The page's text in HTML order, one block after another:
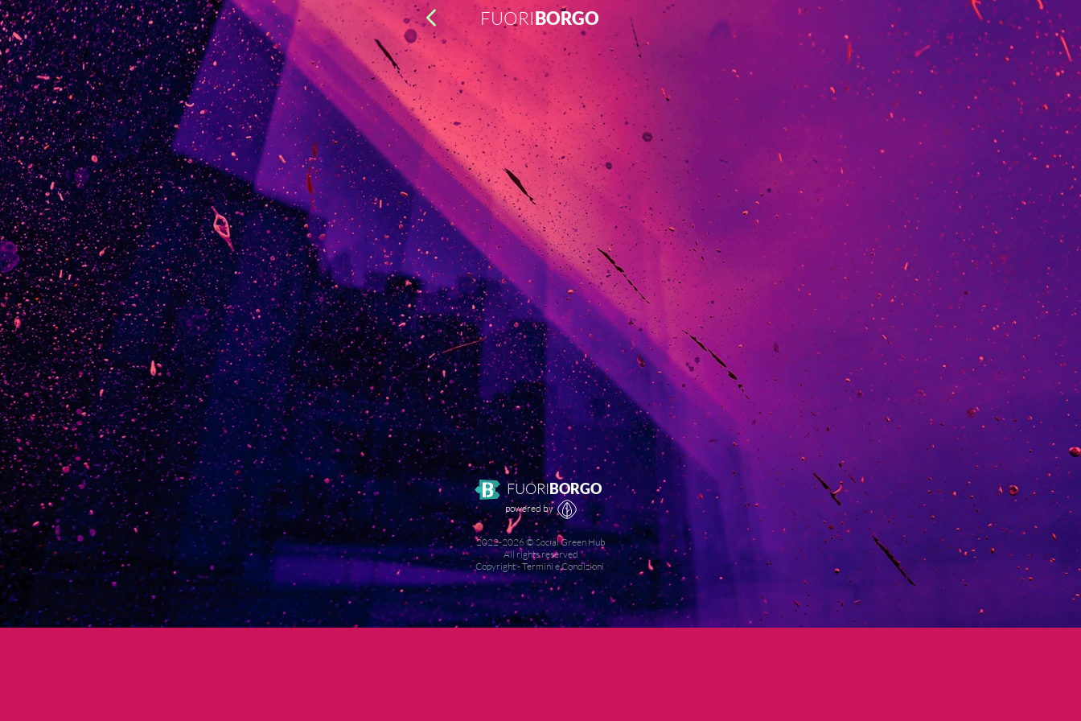
FUORIBORGO
FUORIBORGO
powered by
2022-2026© Social Green Hub
All rights reserved
Copyright-Termini e Condizioni